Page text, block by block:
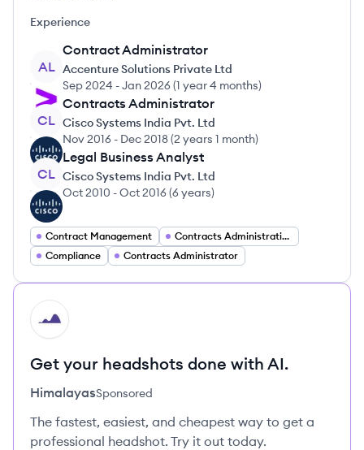
Experience
AL
Contract Administrator
Accenture Solutions Private Ltd
Sep 2024 -Jan 2026(1 year 4 months)
CL
Contracts Administrator
Cisco Systems India Pvt. Ltd
Nov 2016 - Dec 2018(2 years 1 month)
CL
Legal Business Analyst
Cisco Systems India Pvt. Ltd
Oct 2010 -Oct 2016(6 years)
Contract Management
Contracts Administration
Compliance
Contracts Administrator
HI
Get your headshots done with AI.
HimalayasSponsored
The fastest, easiest, and cheapest way to get a
professional headshot. Try it out today.